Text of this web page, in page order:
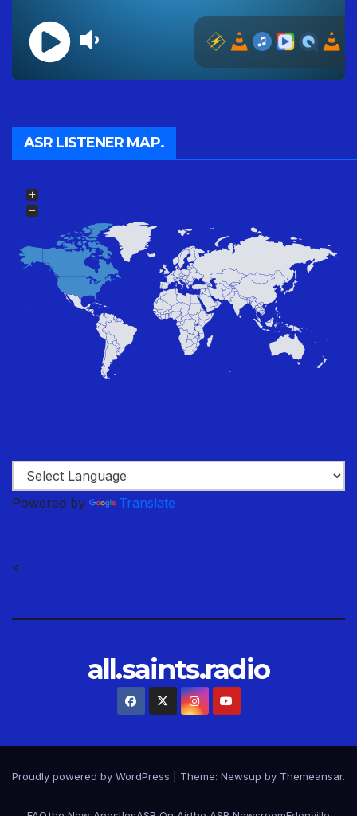
ASR LISTENER MAP.
Powered by Translate
<
all.saints.radio
Proudly powered by WordPress Theme: Newsup by Themeansar.